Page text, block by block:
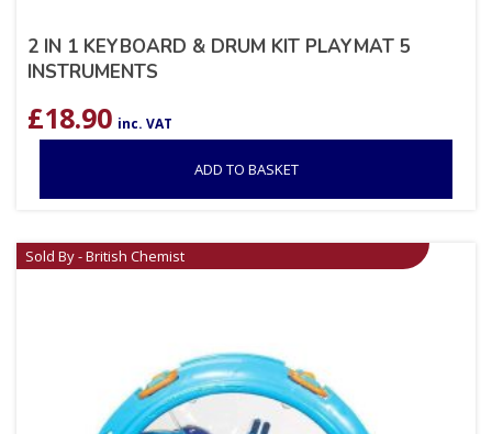
2 IN 1 KEYBOARD & DRUM KIT PLAYMAT 5
INSTRUMENTS
£18.90 inc. VAT
ADD TO BASKET
Sold By - British Chemist